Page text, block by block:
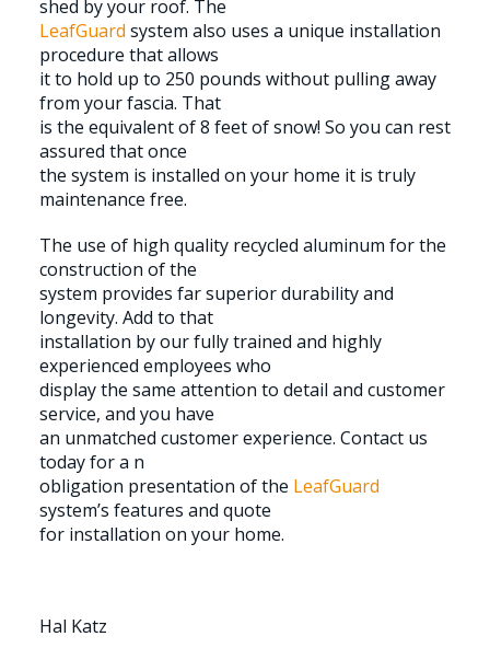
shed by your roof. The
LeafGuard system also uses a unique installation
procedure that allows
it to hold up to 250 pounds without pulling away
from your fascia. That
is the equivalent of 8 feet of snow! So you can rest
assured that once
the system is installed on your home it is truly
maintenance free.
The use of high quality recycled aluminum for the
construction of the
system provides far superior durability and
longevity. Add to that
installation by our fully trained and highly
experienced employees who
display the same attention to detail and customer
service, and you have
an unmatched customer experience. Contact us
today for a n
obligation presentation of the LeafGuard
system’s features and quote
for installation on your home.
Hal Katz